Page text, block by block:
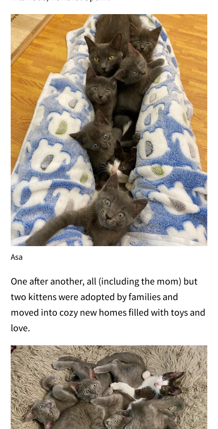
Asa
One after another, all (including the mom) but
two kittens were adopted by families and
moved into cozy new homes filled with toys and
love.